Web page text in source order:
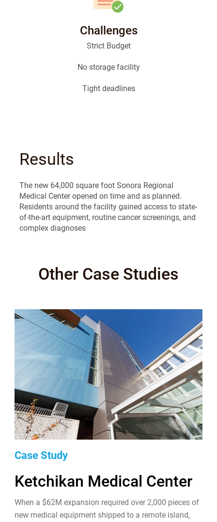
Challenges
Strict Budget
No storage facility
Tight deadlines
Results
The new 64,000 square foot Sonora Regional
Medical Center opened on time and as planned.
Residents around the facility gained access to state-
of-the-art equipment, routine cancer screenings, and
complex diagnoses
Other Case Studies
Case Study
Ketchikan Medical Center
When a $62M expansion required over 2,000 pieces of
new medical equipment shipped to a remote island,